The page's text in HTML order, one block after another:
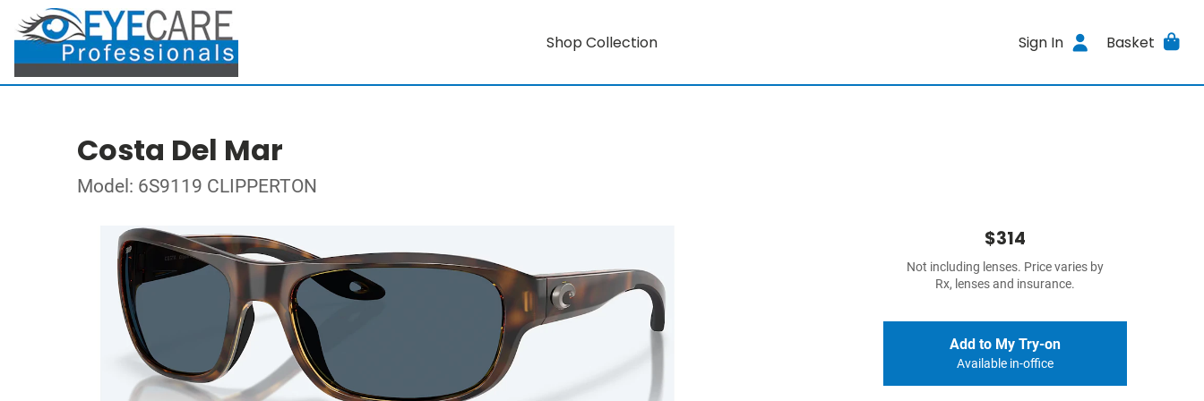
Shop Collection Sign In Basket
Costa Del Mar
Model: 6S9119 CLIPPERTON
$314
Not including lenses. Price varies by
Rx, lenses and insurance.
Add to My Try-on
Available in-office